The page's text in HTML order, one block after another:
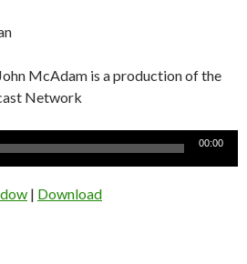
McAdam is a production of the
Network
00:00
| Download